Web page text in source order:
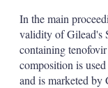
In the main
validity of Gilead's
containing
composition is
and is marketed by